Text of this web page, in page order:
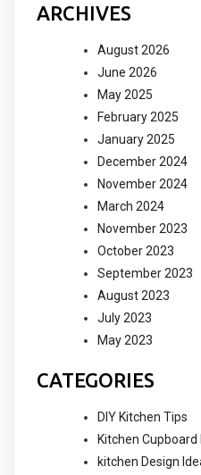
ARCHIVES
August 2026
June 2026
May 2025
February 2025
January 2025
December 2024
November 2024
March 2024
November 2023
October 2023
September 2023
August 2023
July 2023
May 2023
CATEGORIES
DIY Kitchen Tips
Kitchen
kitchen Design